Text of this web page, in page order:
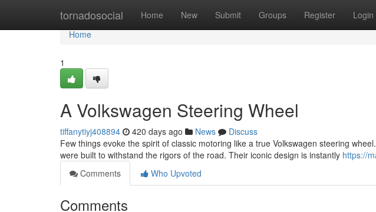
tornadosocial Home New Submit Groups Register Login
Home
Home
1
A Volkswagen Steering Wheel
tiffanytiyj408894 420 days ago News
Discuss
Few things evoke the spirit of classic motoring like a true Volkswagen steering
were built to withstand the rigors of the road. Their iconic design is instantly https://
Comments
Who Upvoted
Comments